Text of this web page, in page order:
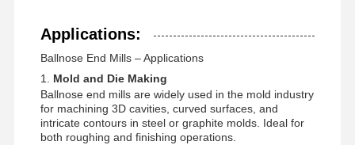
DBS0092 D0.9 R0.45 0.9 L50
Applications:
Ballnose End Mills – Applications
1. Mold and Die Making
Ballnose end mills are widely used in the mold industry
for machining 3D cavities, curved surfaces, and
intricate contours in steel or graphite molds. Ideal for
both roughing and finishing operations.